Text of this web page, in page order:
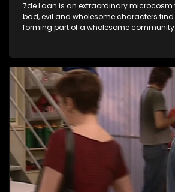
7de Laan is an extraordinary
bad, evil and wholesome characters find
forming part of a wholesome